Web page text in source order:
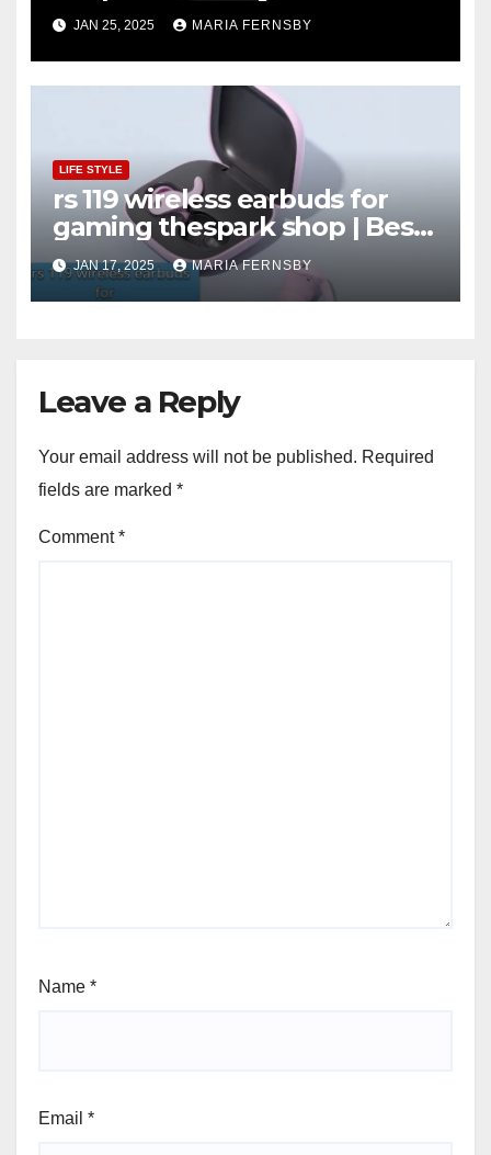
BT Earbuds | Online Shopping
discount
JAN 25, 2025 MARIA FERNSBY
LIFE STYLE
rs 119 wireless earbuds for
gaming thespark shop | Best
Offer thesparkshop.in
JAN 17, 2025 MARIA FERNSBY
Leave a Reply
Your email address will not be published. Required
fields are marked *
Comment*
Name *
Email *